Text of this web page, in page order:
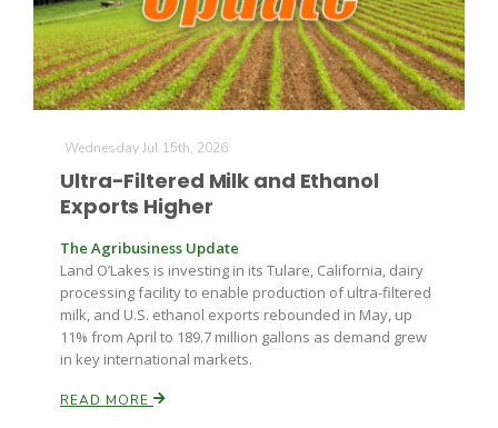
Wednesday Jul 15th, 2026
Ultra-Filtered Milk and Ethanol
Exports Higher
The Agribusiness Update
Land O’Lakes is investing in its Tulare, California, dairy
processing facility to enable production of ultra-filtered
milk, and U.S. ethanol exports rebounded in May, up
11% from April to 189.7 million gallons as demand grew
in key international markets.
READ MORE